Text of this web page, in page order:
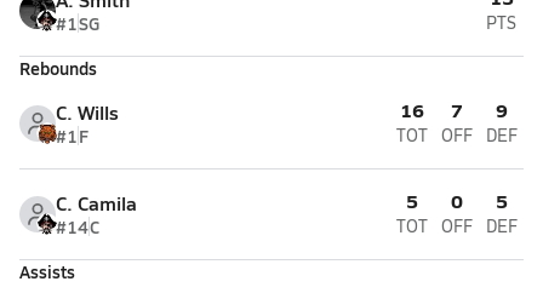
#1SG PTS
Rebounds
C. Wills
#1F
16
TOT
7
OFF
9
DEF
C. Camila
#14C
5
TOT
0
OFF
5
DEF
Assists